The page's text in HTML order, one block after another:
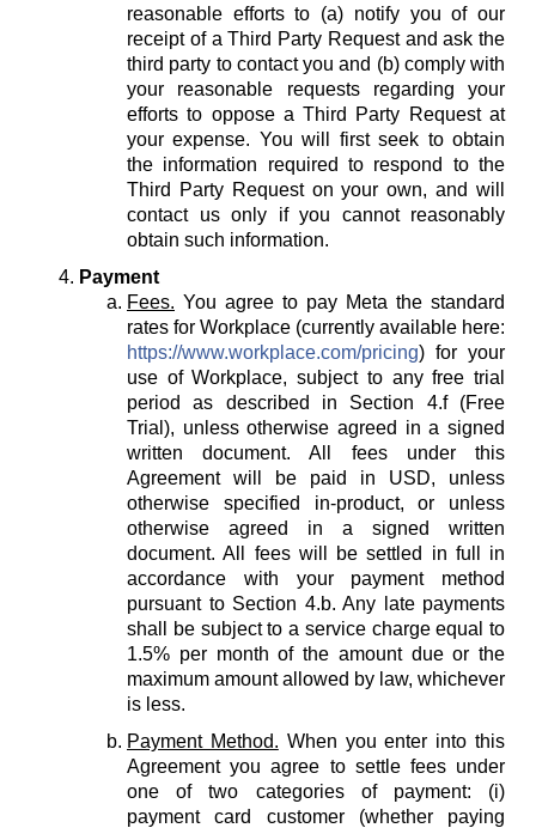
reasonable efforts to (a) notify you of our
receipt of a Third Party Request and ask the
third party to contact you and (b) comply with
your reasonable requests regarding your
efforts to oppose a Third Party Request at
your expense. You will first seek to obtain
the information required to respond to the
Third Party Request on your own, and will
contact us only if you cannot reasonably
obtain such information.
Payment
Fees. You agree to pay Meta the standard
rates for Workplace (currently available here:
https://www.workplace.com/pricing) for your
use of Workplace, subject to any free trial
period as described in Section 4.f (Free
Trial), unless otherwise agreed in a signed
written document. All fees under this
Agreement will be paid in USD, unless
otherwise specified in-product, or unless
otherwise agreed in a signed written
document. All fees will be settled in full in
accordance with your payment method
pursuant to Section 4.b. Any late payments
shall be subject to a service charge equal to
1.5% per month of the amount due or the
maximum amount allowed by law, whichever
is less.
Payment Method. When you enter into this
Agreement you agree to settle fees under
one of two categories of payment: (i)
payment card customer (whether paying